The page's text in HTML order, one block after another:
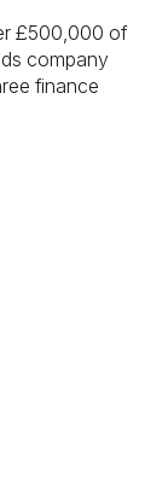
£500,000 of
company
finance